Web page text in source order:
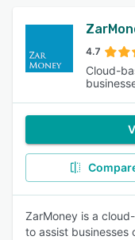
4.7
Cloud-
ZarMoney is a
to assist businesses